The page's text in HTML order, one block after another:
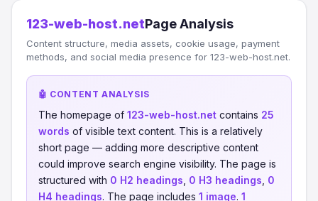
123-web-host.netPage Analysis
Content structure, media assets, cookie usage, payment
methods, and social media presence for 123-web-host.net.
🤖 CONTENT ANALYSIS
The homepage of 123-web-host.net contains 25
words of visible text content. This is a relatively
short page — adding more descriptive content
could improve search engine visibility. The page is
structured with 0 H2 headings 0 H3 headings 0
H4 headings. The page includes 1 image. 1